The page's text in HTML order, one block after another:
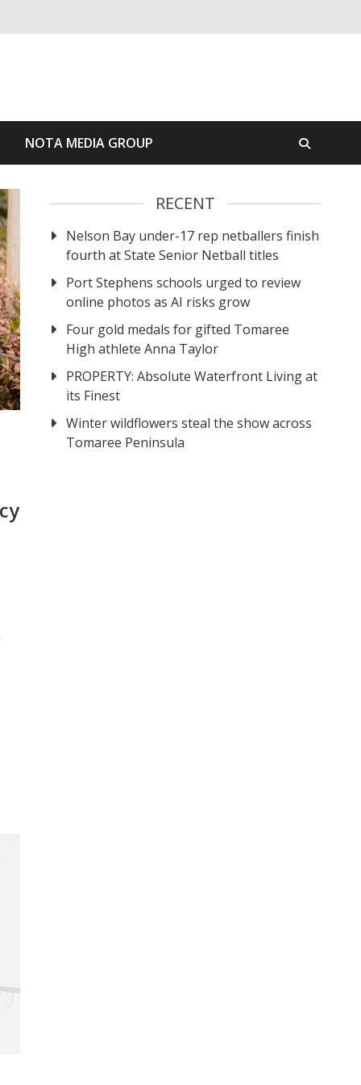
NOTA MEDIA GROUP
RECENT
Nelson Bay under-17 rep netballers finish
fourth at State Senior Netball titles
Port Stephens schools urged to review
online photos as AI risks grow
Four gold medals for gifted Tomaree
High athlete Anna Taylor
PROPERTY: Absolute Waterfront Living at
its Finest
Winter wildflowers steal the show across
Tomaree Peninsula